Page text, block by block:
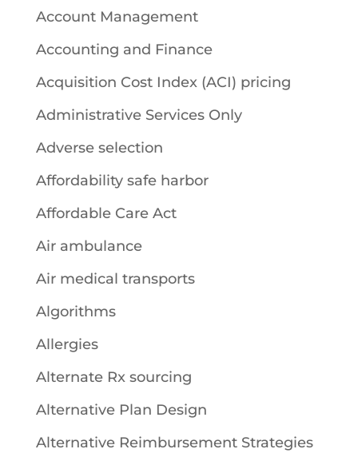
Account Management
Accounting and Finance
Acquisition Cost Index (ACI) pricing
Administrative Services Only
Adverse selection
Affordability safe harbor
Affordable Care Act
Air ambulance
Air medical transports
Algorithms
Allergies
Alternate Rx sourcing
Alternative Plan Design
Alternative Reimbursement Strategies